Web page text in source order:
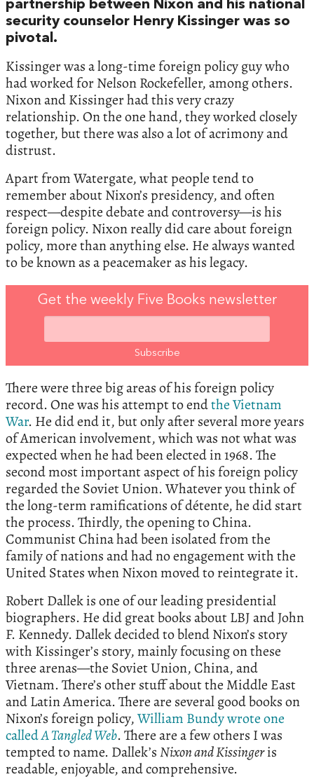
partnership between Nixon and his national
security counselor Henry Kissinger was so
pivotal.
Kissinger was a long-time foreign policy guy who
had worked for Nelson Rockefeller, among others.
Nixon and Kissinger had this very crazy
relationship. On the one hand, they worked closely
together, but there was also a lot of acrimony and
distrust.
Apart from Watergate, what people tend to
remember about Nixon’s presidency, and often
respect—despite debate and controversy—is his
foreign policy. Nixon really did care about foreign
policy, more than anything else. He always wanted
to be known as a peacemaker as his legacy.
Get the weekly Five Books newsletter
There were three big areas of his foreign policy
record. One was his attempt to endthe Vietnam
War. He did end it, but only after several more years
of American involvement, which was not what was
expected when he had been elected in 1968. The
second most important aspect of his foreign policy
regarded the Soviet Union. Whatever you think of
the long-term ramifications of détente, he did start
the process. Thirdly, the opening to China.
Communist China had been isolated from the
family of nations and had no engagement with the
United States when Nixon moved to reintegrate it.
Robert Dallek is one of our leading presidential
biographers. He did great books about LBJ and John
F. Kennedy. Dallek decided to blend Nixon’s story
with Kissinger’s story, mainly focusing on these
three arenas—the Soviet Union, China, and
Vietnam. There’s other stuff about the Middle East
and Latin America. There are several good books on
Nixon’s foreign policy,William Bundy wrote one
calledA Tangled Web. There are a few others I was
tempted to name. Dallek’sNixon and Kissingeris
readable, enjoyable, and comprehensive.